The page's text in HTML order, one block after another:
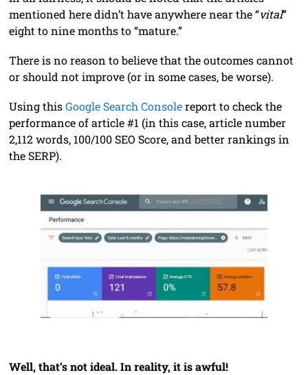
mentioned here didn’t have anywhere near the “vital”
eight to nine months to “mature.”
There is no reason to believe that the outcomes cannot
or should not improve (or in some cases, be worse).
Using thisGoogle Search Consolereport to check the
performance of article #1 (in this case, article number
2,112 words, 100/100 SEO Score, and better rankings in
the SERP).
Well, that’s not ideal. In reality, it is awful!